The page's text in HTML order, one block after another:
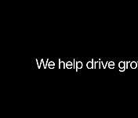
Personal